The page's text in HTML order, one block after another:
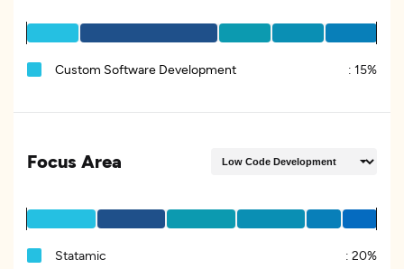
Custom Software Development : 15%
Focus Area
Statamic : 20%